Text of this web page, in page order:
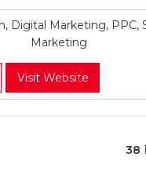
Digital Marketing, PPC,
Marketing
Visit Website
38